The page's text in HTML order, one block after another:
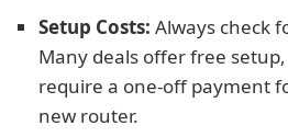
Setup Costs: Always check
Many deals offer free
require a one-off payment
new router.